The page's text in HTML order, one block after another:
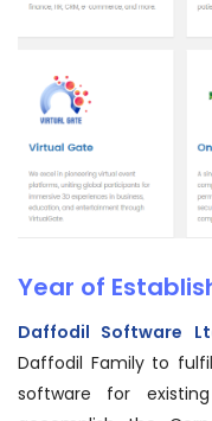
Year of
Daffodil Software
Daffodil Family to
software for